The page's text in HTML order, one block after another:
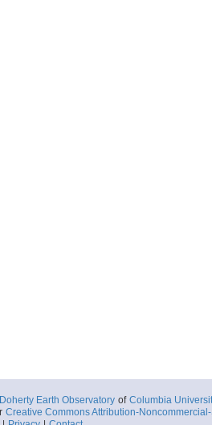
Earth Observatory of Columbia
Creative Commons Attribution-